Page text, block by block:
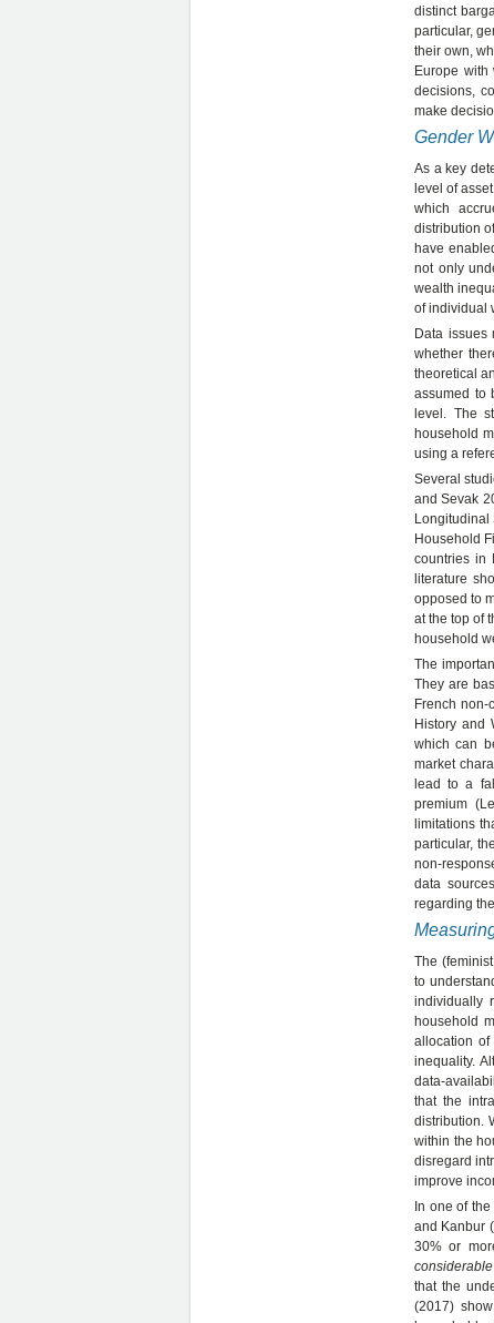
distinct
particular,
their own,
Europe with
decisions,
make
Gender
As a key
level of
which
distribution
have
not only
wealth
of individual
Data issues
whether
theoretical
assumed to
level. The
household
using a
Several
and Sevak
Longitudinal
Household
countries in
literature
opposed to
at the top of
household
The
They are
French non-
History and
which can
market
lead to a
premium
limitations
particular,
non-
data
regarding
The
to
individually
household
allocation of
inequality.
data-
that the
distribution.
within the
disregard
improve
In one of
and Kanbur
30% or
that the
(2017)